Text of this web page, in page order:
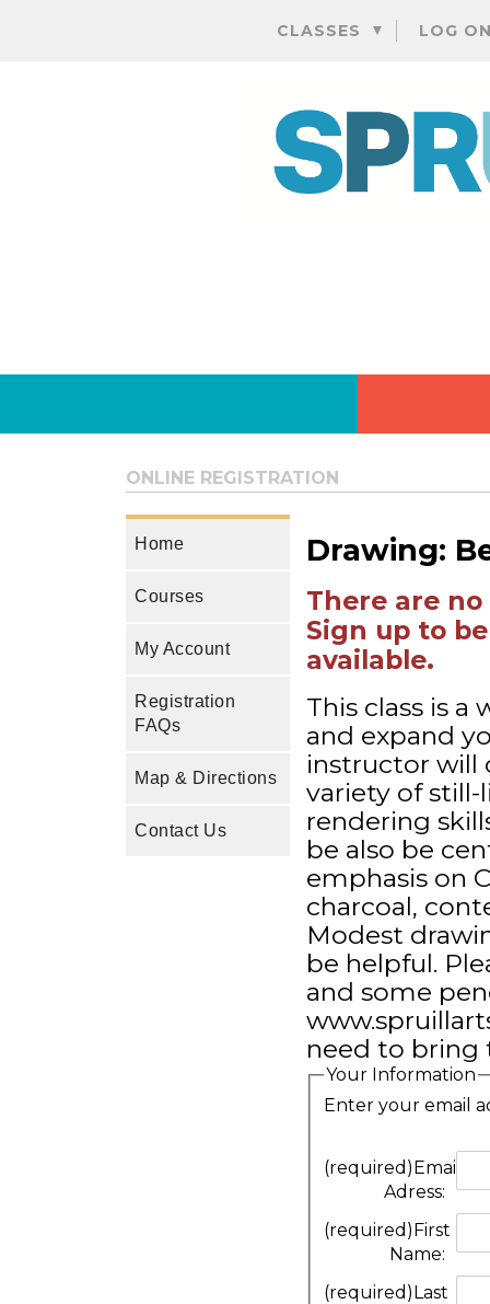
CLASSES LOG
ONLINE REGISTRATION
Home
Courses
My Account
Registration
FAQs
Map & Directions
Contact Us
Drawing:
There are
Sign up to
available.
This class is
and expand
instructor will
variety of
rendering
be also be
emphasis on
charcoal,
Modest
be helpful.
and some
need to bring
Your Information
Enter your email
(required)Email
Adress:
(required)First
Name:
(required)Last